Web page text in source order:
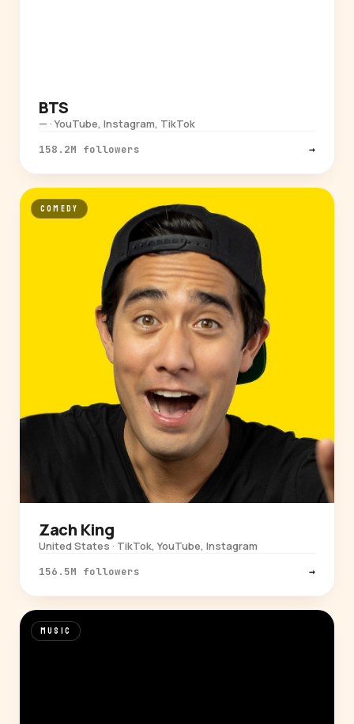
BTS
— · YouTube, Instagram, TikTok
158.2M followers →
COMEDY
Zach King
United States · TikTok, YouTube, Instagram
156.5M followers →
MUSIC